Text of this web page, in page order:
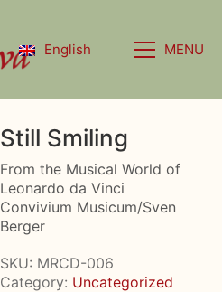
English MENU
Still Smiling
From the Musical World of
Leonardo da Vinci
Convivium Musicum/Sven
Berger
SKU: MRCD-006
Category: Uncategorized